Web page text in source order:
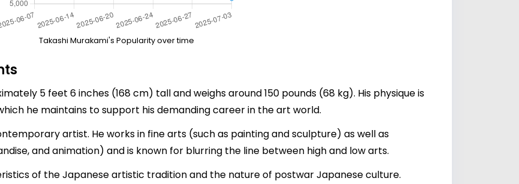
Takashi Murakami's Popularity over time
5 feet 6 inches (168 cm) tall and weighs around 150 pounds (68 kg). His physique is
he maintains to support his demanding career in the art world.
artist. He works in fine arts (such as painting and sculpture) as well as
and animation) and is known for blurring the line between high and low arts.
of the Japanese artistic tradition and the nature of postwar Japanese culture.